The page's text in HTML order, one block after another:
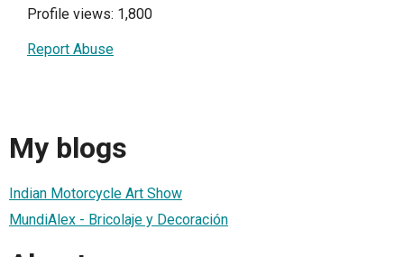
Profile views: 1,800
Report Abuse
My blogs
Indian Motorcycle Art Show
MundiAlex - Bricolaje y Decoración